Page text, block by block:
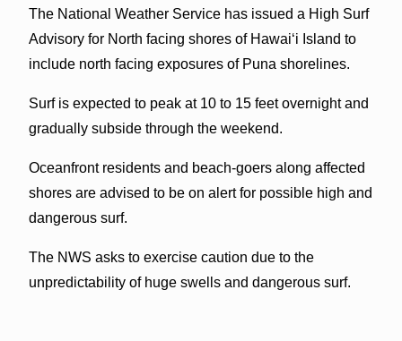
The National Weather Service has issued a High Surf
Advisory for North facing shores of Hawaiʻi Island to
include north facing exposures of Puna shorelines.
Surf is expected to peak at 10 to 15 feet overnight and
gradually subside through the weekend.
Oceanfront residents and beach-goers along affected
shores are advised to be on alert for possible high and
dangerous surf.
The NWS asks to exercise caution due to the
unpredictability of huge swells and dangerous surf.